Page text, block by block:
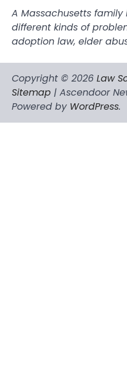
A Massachusetts
different kinds of
adoption law, elder
Copyright © 2026 Law
Sitemap | Ascendoor
Powered by WordPress.